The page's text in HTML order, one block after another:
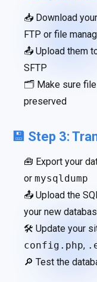
📥 Download
FTP or file
📤 Upload them
SFTP
🗂 Make sure file
preserved
💾 Step 3:
🧰 Export your
or mysqldump
📤 Upload the
your new
🛠 Update your
config.php,
🔎 Test the